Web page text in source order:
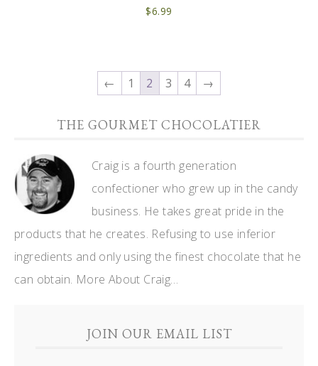
$6.99
← 1 2 3 4 →
THE GOURMET CHOCOLATIER
Craig is a fourth generation
confectioner who grew up in the candy
business. He takes great pride in the
products that he creates. Refusing to use inferior
ingredients and only using the finest chocolate that he
can obtain. More About Craig…
JOIN OUR EMAIL LIST